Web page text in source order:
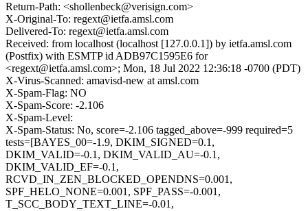
Return-Path: <shollenbeck@verisign.com>
X-Original-To: regext@ietfa.amsl.com
Delivered-To: regext@ietfa.amsl.com
Received: from localhost (localhost [127.0.0.1]) by ietfa.amsl.com
(Postfix) with ESMTP id ADB97C1595E6 for
<regext@ietfa.amsl.com>; Mon, 18 Jul 2022 12:36:18 -0700 (PDT)
X-Virus-Scanned: amavisd-new at amsl.com
X-Spam-Flag: NO
X-Spam-Score: -2.106
X-Spam-Level:
X-Spam-Status: No, score=-2.106 tagged_above=-999 required=5
tests=[BAYES_00=-1.9, DKIM_SIGNED=0.1,
DKIM_VALID=-0.1, DKIM_VALID_AU=-0.1,
DKIM_VALID_EF=-0.1,
RCVD_IN_ZEN_BLOCKED_OPENDNS=0.001,
SPF_HELO_NONE=0.001, SPF_PASS=-0.001,
T_SCC_BODY_TEXT_LINE=-0.01,